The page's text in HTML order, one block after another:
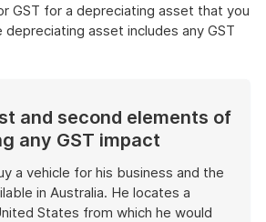
GST for a depreciating asset that you
asset includes any GST
and second elements of
any GST impact
a vehicle for his business and the
in Australia. He locates a
States from which he would